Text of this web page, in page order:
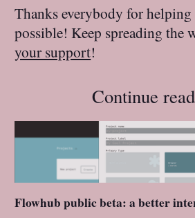
Thanks everybody for
possible! Keep spreading the
your support!
Continue
Flowhub public beta: a better